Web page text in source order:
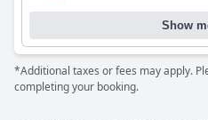
Show
*Additional taxes or fees may apply.
completing your booking.